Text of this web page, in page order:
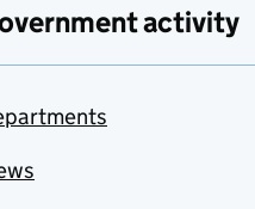
activity